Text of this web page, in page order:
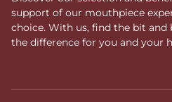
support of our mouthpiece
choice. With us, find the bit
the difference for you and your